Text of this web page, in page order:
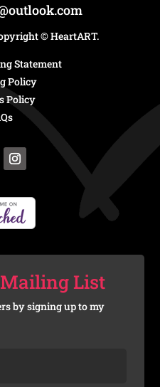
© HeartART.
Statement
Policy
Policy
List
by signing up to my